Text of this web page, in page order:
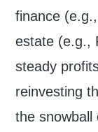
finance
estate (e.g.,
steady
reinvesting
the snowball